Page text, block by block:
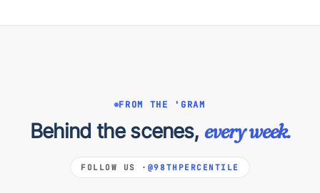
FROM THE 'GRAM
Behind the scenes, every week.
FOLLOW US · @98THPERCENTILE